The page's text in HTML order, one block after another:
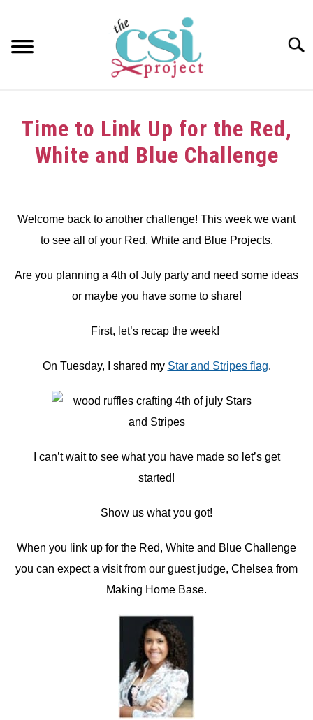
content
ABOUT
Time to Link Up for the Red,
White and Blue Challenge
Welcome back to another challenge! This week we want
to see all of your Red, White and Blue Projects.
Are you planning a 4th of July party and need some ideas
or maybe you have some to share!
First, let’s recap the week!
On Tuesday, I shared my Star and Stripes flag.
I can’t wait to see what you have made so let’s get
started!
Show us what you got!
When you link up for the Red, White and Blue Challenge
you can expect a visit from our guest judge, Chelsea from
Making Home Base.